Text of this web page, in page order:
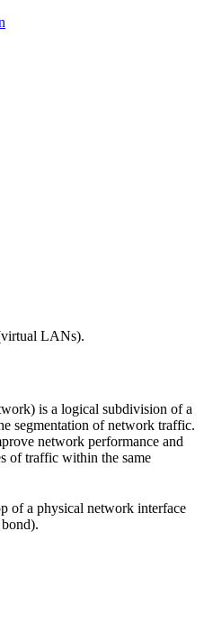
LANs).
is a logical subdivision of a
segmentation of network traffic.
network performance and
of traffic within the same
of a physical network interface